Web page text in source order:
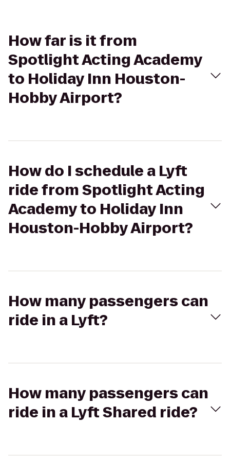
How far is it from
Spotlight Acting Academy
to Holiday Inn Houston-
Hobby Airport?
How do I schedule a Lyft
ride from Spotlight Acting
Academy to Holiday Inn
Houston-Hobby Airport?
How many passengers can
ride in a Lyft?
How many passengers can
ride in a Lyft Shared ride?